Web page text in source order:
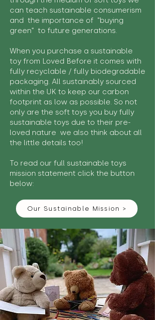
can teach sustainable consumerism
and the importance of "buying
green" to future generations.
When you purchase a sustainable
toy from Loved Before it comes with
fully recyclable / fully biodegradable
packaging. All sustainably sourced
within the UK to keep our carbon
footprint as low as possible. So not
only are the soft toys you buy fully
sustainable toys due to their pre-
loved nature we also think about all
the little details too!
To read our full sustainable toys
mission statement click the button
below:
Our Sustainable Mission >